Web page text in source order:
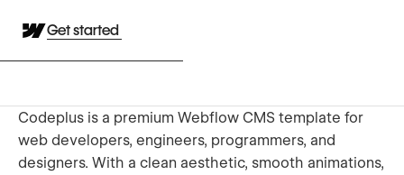
Get started
Codeplus is a premium Webflow CMS template for
web developers, engineers, programmers, and
designers. With a clean aesthetic, smooth animations,